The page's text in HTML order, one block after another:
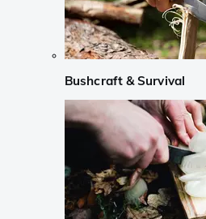
Bushcraft & Survival